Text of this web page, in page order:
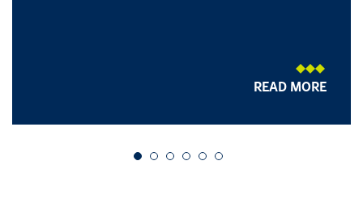
READ MORE
Go to slide 1
Go to slide 2
Go to slide 3
Go to slide 4
Go to slide 5
Go to slide 6